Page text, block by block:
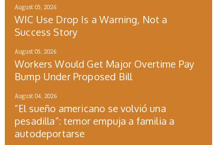
August 05, 2026
WIC Use Drop Is a Warning, Not a
Success Story
August 05, 2026
Workers Would Get Major Overtime Pay
Bump Under Proposed Bill
August 04, 2026
“El sueño americano se volvió una
pesadilla”: temor empuja a familia a
autodeportarse